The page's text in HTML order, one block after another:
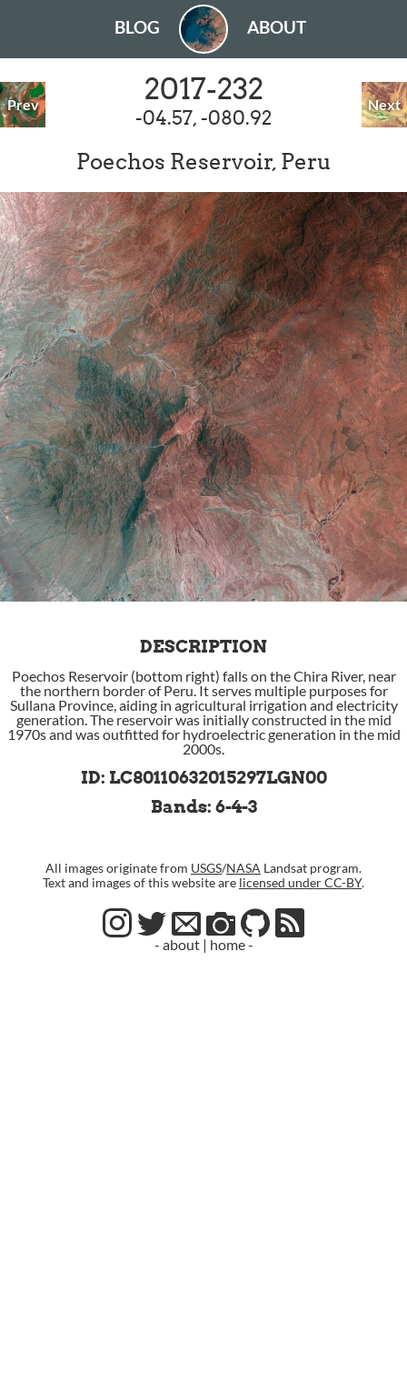
BLOG ABOUT
Prev Next
2017-232
-04.57, -080.92
Poechos Reservoir, Peru
DESCRIPTION
Poechos Reservoir (bottom right) falls on the Chira River, near
the northern border of Peru. It serves multiple purposes for
Sullana Province, aiding in agricultural irrigation and electricity
generation. The reservoir was initially constructed in the mid
1970s and was outfitted for hydroelectric generation in the mid
2000s.
ID: LC80110632015297LGN00
Bands: 6-4-3
All images originate from USGS/NASA Landsat program.
Text and images of this website are licensed under CC-BY.
- about| home -